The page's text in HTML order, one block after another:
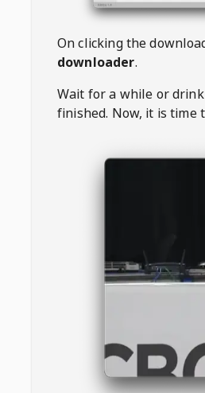
On clicking the
downloader.
Wait for a while or
finished. Now, it is time